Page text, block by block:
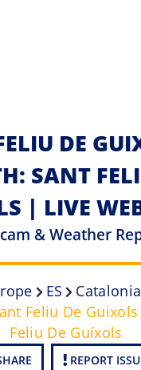
DE
SANT
| LIVE
& Weather
ES Catalonia
Feliu De Guixols
Feliu De Guíxols
REPORT